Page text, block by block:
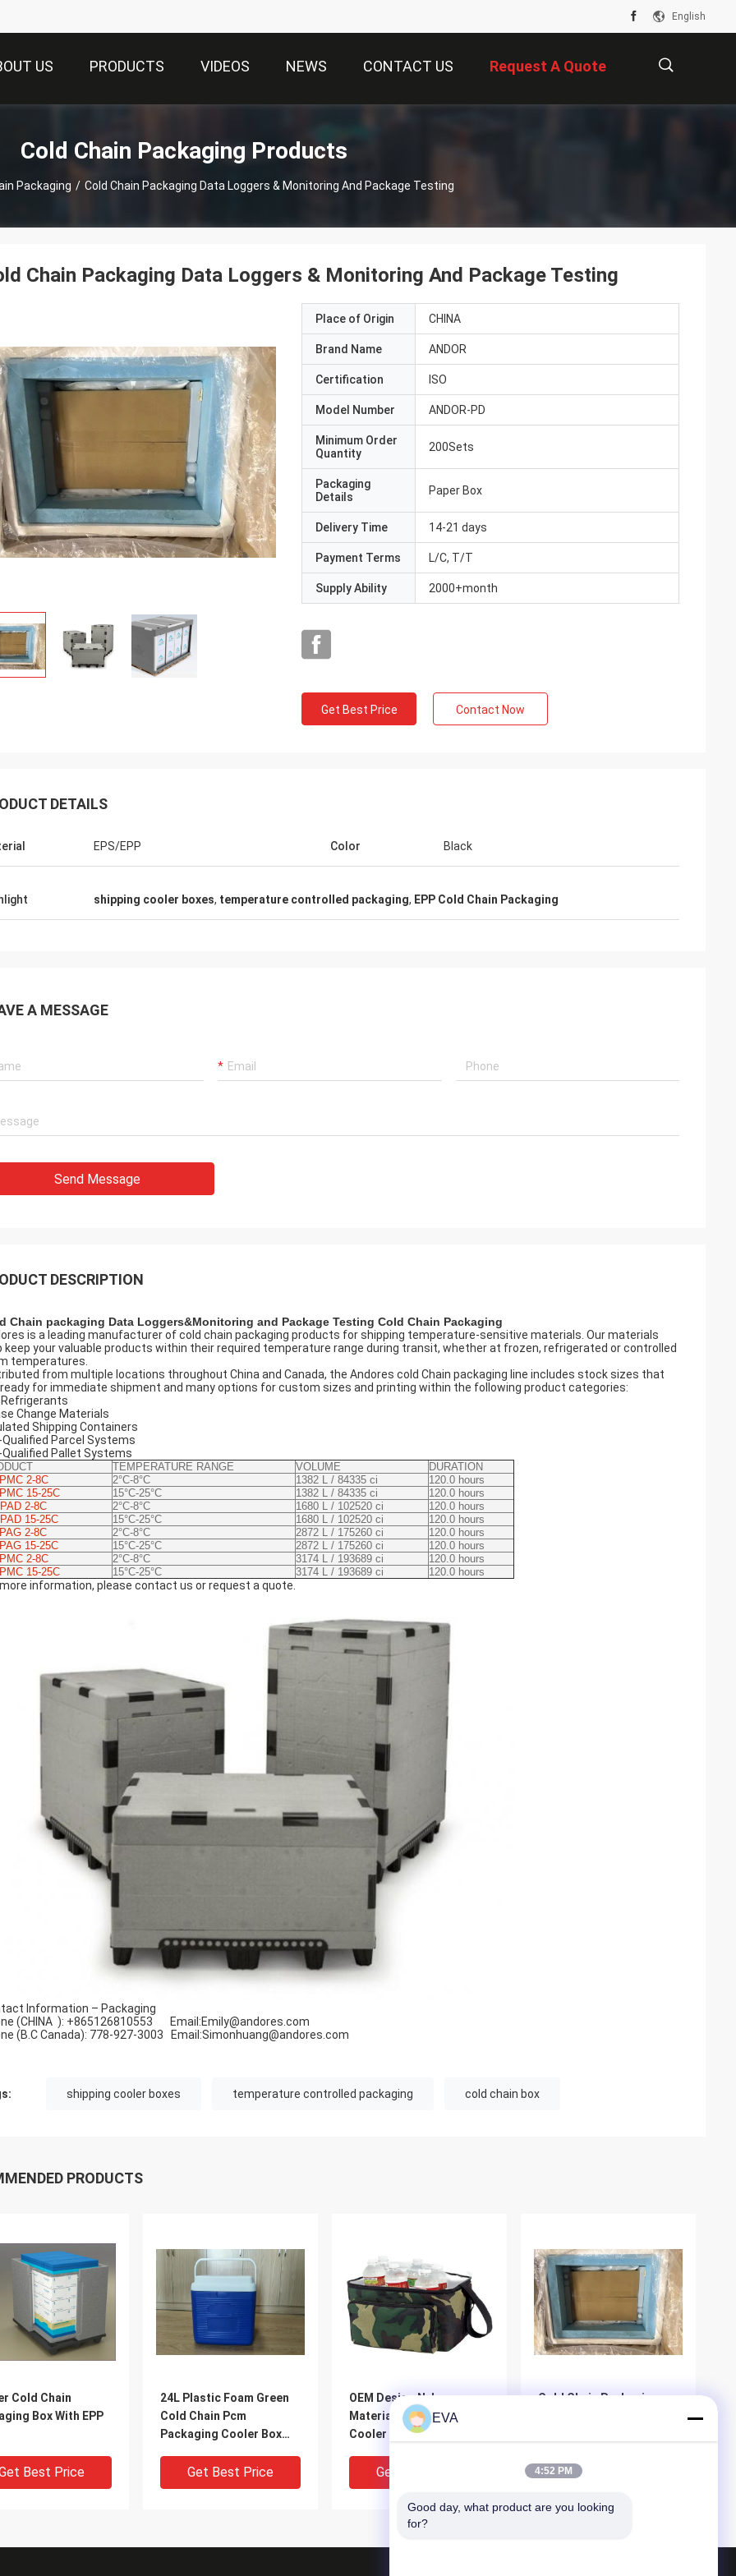
English
US PRODUCTS VIDEOS NEWS CONTACT US Request A Quote
Cold Chain Packaging Products
Packaging / Cold Chain Packaging Data Loggers & Monitoring And Package Testing
PCMs,that is great.
Chain Packaging Data Loggers & Monitoring And Package Testing
Place of Origin CHINA
Brand Name ANDOR
Certification ISO
Model Number ANDOR-PD
Minimum Order
Quantity
200Sets
Packaging
Details
Paper Box
Delivery Time 14-21 days
Payment Terms L/C, T/T
Supply Ability 2000+month
Get Best Price Contact Now
DETAILS
EPS/EPP Color Black
shipping cooler boxes, temperature controlled packaging, EPP Cold Chain Packaging
A MESSAGE
Send Message
DESCRIPTION
Chain packaging Data Loggers&Monitoring and Package Testing Cold Chain Packaging
is a leading manufacturer of cold chain packaging products for shipping temperature-sensitive materials. Our materials
keep your valuable products within their required temperature range during transit, whether at frozen, refrigerated or controlled
temperatures.
from multiple locations throughout China and Canada, the Andores cold Chain packaging line includes stock sizes that
for immediate shipment and many options for custom sizes and printing within the following product categories:
Refrigerants
Change Materials
Shipping Containers
Qualified Parcel Systems
Qualified Pallet Systems
TEMPERATURE RANGE VOLUME
DURATION
2-8C
2°C-8°C 1382 L / 84335 ci
120.0 hours
15-25C
15°C-25°C 1382 L / 84335 ci
120.0 hours
2-8C
2°C-8°C 1680 L / 102520 ci
120.0 hours
15-25C
15°C-25°C 1680 L / 102520 ci
120.0 hours
2-8C
2°C-8°C 2872 L / 175260 ci
120.0 hours
15-25C
15°C-25°C 2872 L / 175260 ci
120.0 hours
2-8C
2°C-8°C 3174 L / 193689 ci
120.0 hours
15-25C
15°C-25°C 3174 L / 193689 ci 120.0 hours
more information, please contact us or request a quote.
Information – Packaging
(CHINA ): +865126810553 Email:Emily@andores.com
(B.C Canada): 778-927-3003 Email:Simonhuang@andores.com
shipping cooler boxes temperature controlled packaging cold chain box
PRODUCTS
Cold Chain
Box With EPP
Best Price
24L Plastic Foam Green
Cold Chain Pcm
Packaging Cooler Box
Get Best Price
OEM Design Nylon
Material Insulated Wine
Cooler Bag Double Deck
Get Best Price
Cold Chain Packaging
Get Best Price
EVA
4:52 PM
Good day, what product are you looking
for?